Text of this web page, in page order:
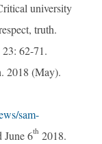
university
truth.
23: 62-71.
2018 (May).
sam-
June 6th 2018.